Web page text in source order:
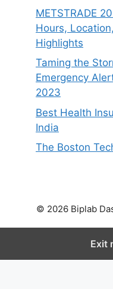
METSTRADE
Hours,
Highlights
Taming the
Emergency
2023
Best Health
India
The Boston
© 2026 Biplab
Exit